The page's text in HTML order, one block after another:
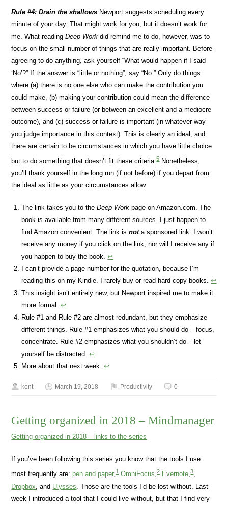
Rule #4: Drain the shallows Newport suggests scheduling every
minute of your day. That might work for you, but it doesn’t work for
me. What readingDeep Work did remind me to do, however, was to
focus on the small number of things that are really important. Before
agreeing to do anything, ask yourself “What would happen if I said
‘No’?” If the answer is “little or nothing”, say “No.” Only do things
where (a) there is no one else who can make the contribution you
could make, (b) making your contribution could mean the difference
between success or failure (or between an excellent and a mediocre
outcome), and (c) success or failure is important (in whatever way
you judge importance in this context). This is clearly an ideal, and
there are certain to be circumstances in which you have little choice
but to do something that doesn’t fit these criteria.5Nonetheless,
you’ll thank yourself in the long run (if not before) if you depart from
the ideal as little as your circumstances allow.
The link takes you to theDeep Work page on Amazon.com. The
book is available from many different sources. I just happen to
find Amazon convenient. The link isnota sponsored link. I won’t
receive any money if you click on the link, nor will I receive any if
you happen to buy the book.↩
I can’t provide a page number for the quotation, because I’m
reading this on my Kindle. I rarely buy or read hard copy books.↩
This insight isn’t entirely new, but Newport inspired me to make it
more formal.↩
Rule #1 and Rule #2 are almost redundant, but they emphasize
different things. Rule #1 emphasizes what you should do – focus,
concentrate. Rule #2 emphasizes what you shouldn’t do – let
yourself be distracted.↩
More about that next week.↩
kent March 19, 2018 Productivity 0
Getting organized in 2018 – Mindmanager
Getting organized in 2018 – links to the series
If you’ve been following this series you know that the tools I use
most frequently are:pen and paper,1 OmniFocus,2 Evernote,3,
Dropbox , and Ulysses . Those are the tools I’d be lost without. Last
week I introduced a tool that I could live without, but that I find very